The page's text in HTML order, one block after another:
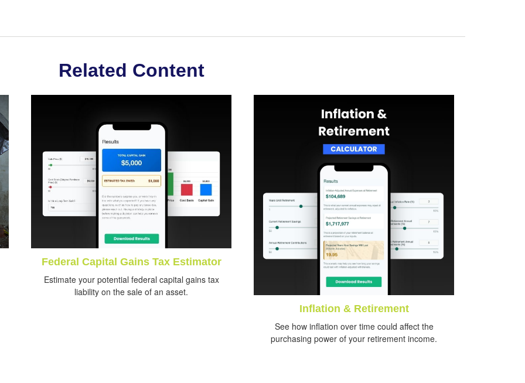
Related Content
Federal Capital Gains Tax Estimator
Estimate your potential federal capital gains tax
liability on the sale of an asset.
Inflation & Retirement
See how inflation over time could affect the
purchasing power of your retirement income.